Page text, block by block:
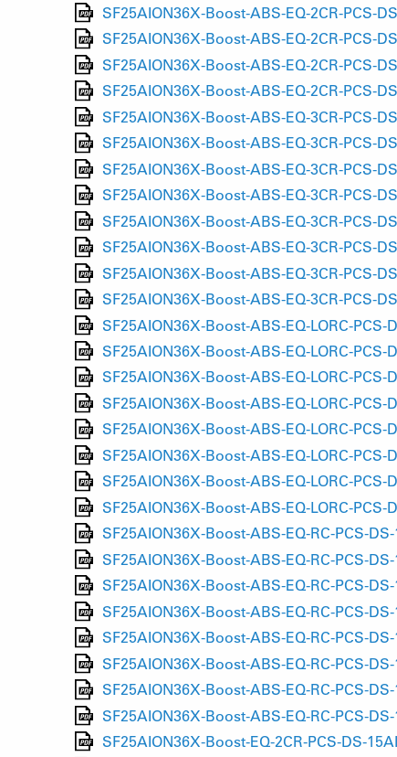
SF25AION36X-Boost-ABS-EQ-2CR-PCS-
SF25AION36X-Boost-ABS-EQ-2CR-PCS-
SF25AION36X-Boost-ABS-EQ-2CR-PCS-
SF25AION36X-Boost-ABS-EQ-2CR-PCS-
SF25AION36X-Boost-ABS-EQ-3CR-PCS-
SF25AION36X-Boost-ABS-EQ-3CR-PCS-
SF25AION36X-Boost-ABS-EQ-3CR-PCS-
SF25AION36X-Boost-ABS-EQ-3CR-PCS-
SF25AION36X-Boost-ABS-EQ-3CR-PCS-
SF25AION36X-Boost-ABS-EQ-3CR-PCS-
SF25AION36X-Boost-ABS-EQ-3CR-PCS-
SF25AION36X-Boost-ABS-EQ-3CR-PCS-
SF25AION36X-Boost-ABS-EQ-LORC-PCS-
SF25AION36X-Boost-ABS-EQ-LORC-PCS-
SF25AION36X-Boost-ABS-EQ-LORC-PCS-
SF25AION36X-Boost-ABS-EQ-LORC-PCS-
SF25AION36X-Boost-ABS-EQ-LORC-PCS-
SF25AION36X-Boost-ABS-EQ-LORC-PCS-
SF25AION36X-Boost-ABS-EQ-LORC-PCS-
SF25AION36X-Boost-ABS-EQ-LORC-PCS-
SF25AION36X-Boost-ABS-EQ-RC-PCS-
SF25AION36X-Boost-ABS-EQ-RC-PCS-
SF25AION36X-Boost-ABS-EQ-RC-PCS-
SF25AION36X-Boost-ABS-EQ-RC-PCS-
SF25AION36X-Boost-ABS-EQ-RC-PCS-
SF25AION36X-Boost-ABS-EQ-RC-PCS-
SF25AION36X-Boost-ABS-EQ-RC-PCS-
SF25AION36X-Boost-ABS-EQ-RC-PCS-
SF25AION36X-Boost-EQ-2CR-PCS-DS-